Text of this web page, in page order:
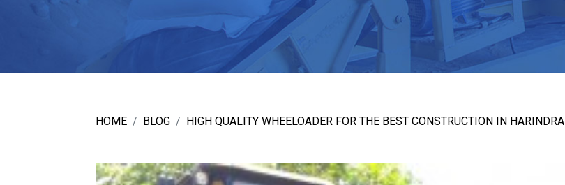
HOME BLOG HIGH QUALITY WHEELOADER FOR THE BEST CONSTRUCTION IN HARINDRA